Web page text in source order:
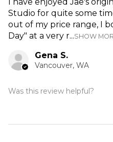
Studio for quite some
out of my price range, I
Day" at a very r...SHOW
Gena S.
Vancouver, WA
Was this review helpful?